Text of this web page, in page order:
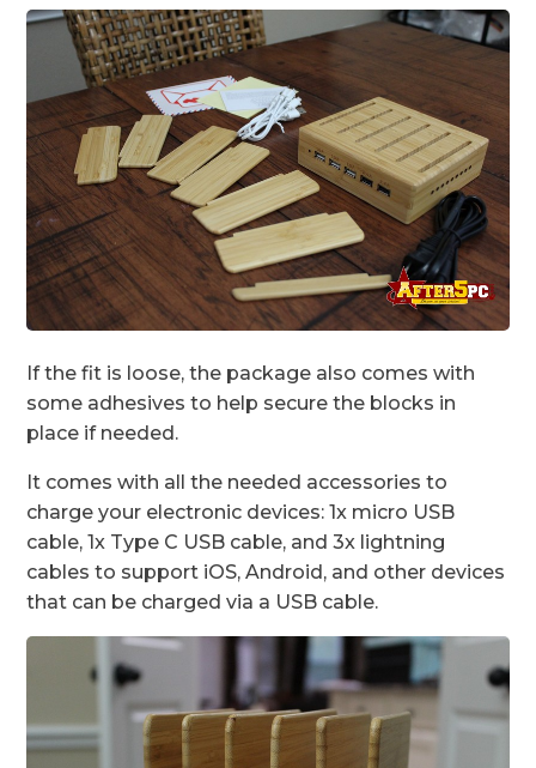
If the fit is loose, the package also comes with
some adhesives to help secure the blocks in
place if needed.
It comes with all the needed accessories to
charge your electronic devices: 1x micro USB
cable, 1x Type C USB cable, and 3x lightning
cables to support iOS, Android, and other devices
that can be charged via a USB cable.